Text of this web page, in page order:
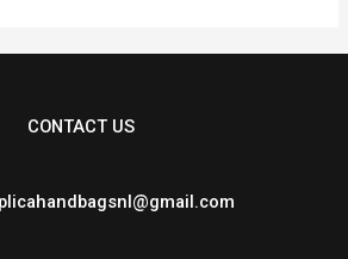
CONTACT US